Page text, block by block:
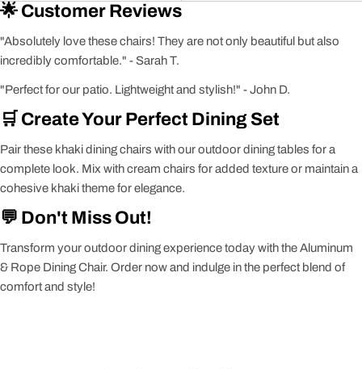
🌟 Customer Reviews
"Absolutely love these chairs! They are not only beautiful but also
incredibly comfortable." - Sarah T.
"Perfect for our patio. Lightweight and stylish!" - John D.
🛒 Create Your Perfect Dining Set
Pair these khaki dining chairs with our outdoor dining tables for a
complete look. Mix with cream chairs for added texture or maintain a
cohesive khaki theme for elegance.
💬 Don't Miss Out!
Transform your outdoor dining experience today with the Aluminum
& Rope Dining Chair. Order now and indulge in the perfect blend of
comfort and style!